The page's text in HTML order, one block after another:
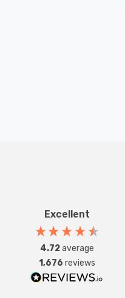
Excellent
4.72average
1,676 reviews